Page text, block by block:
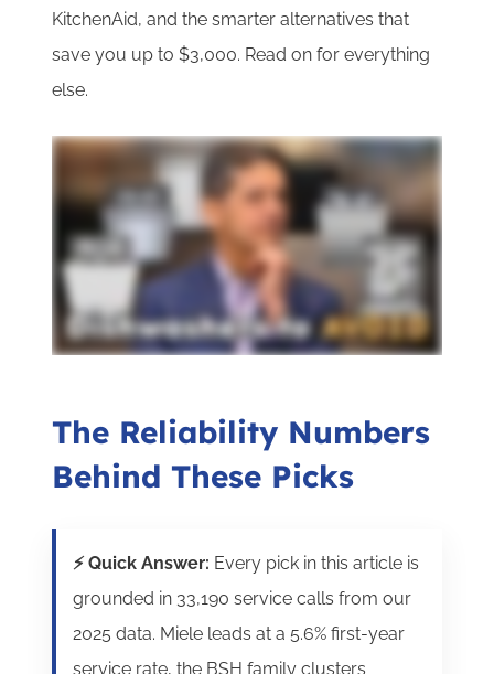
KitchenAid, and the smarter alternatives that
save you up to $3,000. Read on for everything
else.
The Reliability Numbers
Behind These Picks
⚡ Quick Answer: Every pick in this article is
grounded in 33,190 service calls from our
2025 data. Miele leads at a 5.6% first-year
service rate, the BSH family clusters